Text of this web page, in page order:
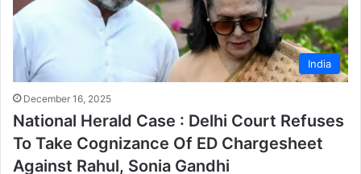
India
December 16, 2025
National Herald Case : Delhi Court Refuses
To Take Cognizance Of ED Chargesheet
Against Rahul, Sonia Gandhi